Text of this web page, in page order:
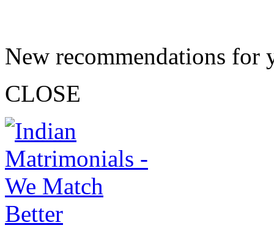
New recommendations for
CLOSE